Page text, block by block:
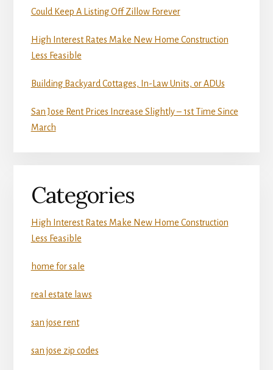
Could Keep A Listing Off Zillow Forever
High Interest Rates Make New Home Construction
Less Feasible
Building Backyard Cottages, In-Law Units, or ADUs
San Jose Rent Prices Increase Slightly – 1st Time Since
March
Categories
High Interest Rates Make New Home Construction
Less Feasible
home for sale
real estate laws
san jose rent
san jose zip codes